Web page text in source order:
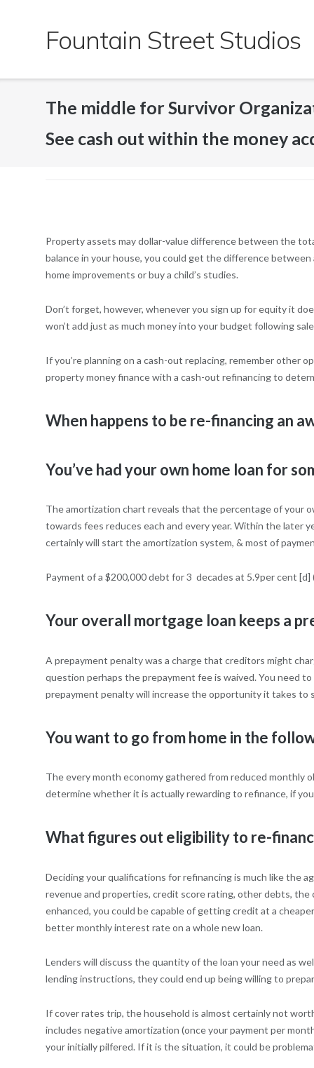
Fountain Street Studios
The middle for Survivor
See cash out within the money
Property assets may dollar-value difference between the
balance in your house, you could get the difference
home improvements or buy a child’s studies.
Don’t forget, however, whenever you sign up for equity it
won’t add just as much money into your budget following
If you’re planning on a cash-out replacing, remember other
property money finance with a cash-out refinancing to
When happens to be re-financing an
You’ve had your own home loan for
The amortization chart reveals that the percentage of your
towards fees reduces each and every year. Within the later
certainly will start the amortization system, & most of
Payment of a $200,000 debt for 3 decades at 5.9per cent
Your overall mortgage loan keeps a
A prepayment penalty was a charge that creditors might
question perhaps the prepayment fee is waived. You need
prepayment penalty will increase the opportunity it takes to
You want to go from home in the
The every month economy gathered from reduced monthly
determine whether it is actually rewarding to refinance, if
What figures out eligibility to re-
Deciding your qualifications for refinancing is much like the
revenue and properties, credit score rating, other debts,
enhanced, you could be capable of getting credit at a
better monthly interest rate on a whole new loan.
Lenders will discuss the quantity of the loan your need as
lending instructions, they could end up being willing to
If cover rates trip, the household is almost certainly not
includes negative amortization (once your payment per
your initially pilfered. If it is the situation, it could be